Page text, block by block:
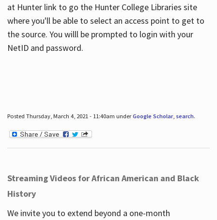
at Hunter link to go the Hunter College Libraries site
where you'll be able to select an access point to get to
the source. You willl be prompted to login with your
NetID and password.
Posted Thursday, March 4, 2021 - 11:40am underGoogle Scholar, search.
Streaming Videos for African American and Black
History
We invite you to extend beyond a one-month